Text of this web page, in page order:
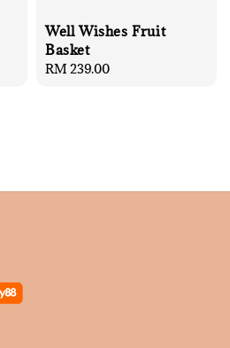
Well Wishes Fruit
Basket
Regular
RM 239.00